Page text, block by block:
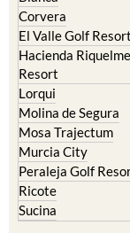
Archena
Blanca
Corvera
El Valle Golf Resort
Hacienda
Resort
Lorqui
Molina de Segura
Mosa Trajectum
Murcia City
Peraleja Golf Resort
Ricote